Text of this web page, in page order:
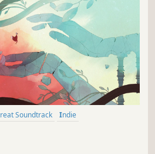
Great Soundtrack
Indie